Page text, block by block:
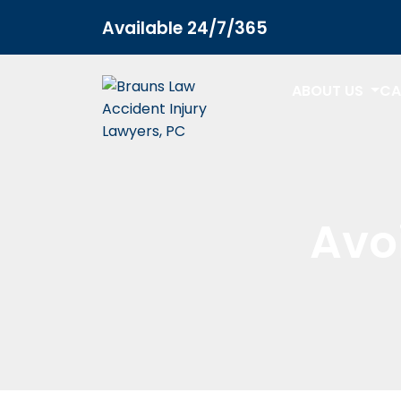
Available 24/7/365